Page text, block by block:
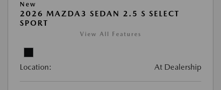
New
2026 MAZDA3 SEDAN 2.5 S SELECT
SPORT
View All Features
Location: At Dealership